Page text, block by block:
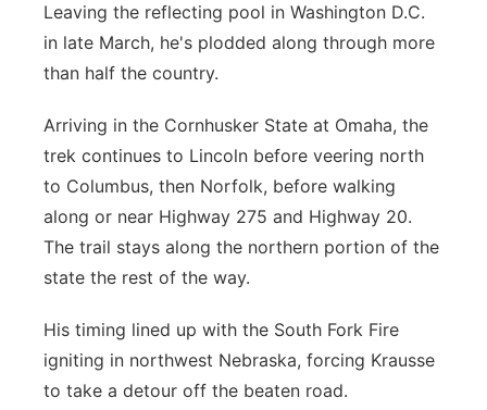
Leaving the reflecting pool in Washington D.C.
in late March, he's plodded along through more
than half the country.
Arriving in the Cornhusker State at Omaha, the
trek continues to Lincoln before veering north
to Columbus, then Norfolk, before walking
along or near Highway 275 and Highway 20.
The trail stays along the northern portion of the
state the rest of the way.
His timing lined up with the South Fork Fire
igniting in northwest Nebraska, forcing Krausse
to take a detour off the beaten road.